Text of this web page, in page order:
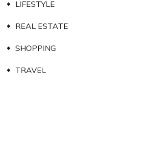
LIFESTYLE
REAL ESTATE
SHOPPING
TRAVEL